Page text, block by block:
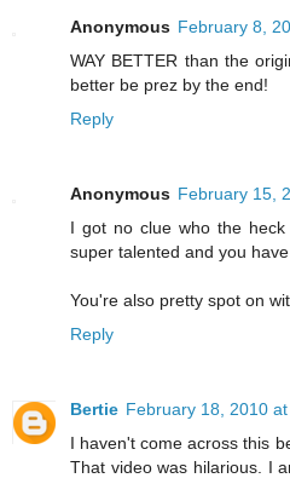
Anonymous February 8,
WAY BETTER than the
better be prez by the end!
Reply
Anonymous February 15,
I got no clue who the
super talented and you
You're also pretty spot on
Reply
Bertie February 18, 2010
I haven't come across this
That video was hilarious. I